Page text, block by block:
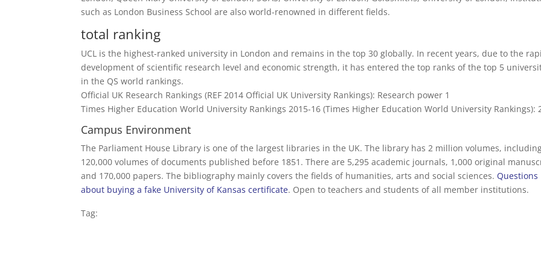
such as London Business School are also world-renowned in different fields.
total ranking
UCL is the highest-ranked university in London and remains in the top 30 globally. In recent years, due to the
development of scientific research level and economic strength, it has entered the top ranks of the top 5
in the QS world rankings.
Official UK Research Rankings (REF 2014 Official UK University Rankings): Research power 1
Times Higher Education World University Rankings 2015-16 (Times Higher Education World University Rankings):
Campus Environment
The Parliament House Library is one of the largest libraries in the UK. The library has 2 million volumes,
120,000 volumes of documents published before 1851. There are 5,295 academic journals, 1,000 original
and 170,000 papers. The bibliography mainly covers the fields of humanities, arts and social sciences. Questions
about buying a fake University of Kansas certificate. Open to teachers and students of all member institutions.
Tag: